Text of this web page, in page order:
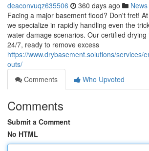
deaconvuqz635506 360 days ago News
Facing a major basement flood? Don't fret!
we specialize in rapidly handling even the
water damage scenarios. Our certified
24/7, ready to remove excess
https://www.drybasement.solutions/services/
outs/
Comments
Who Upvoted
Comments
Submit a Comment
No HTML